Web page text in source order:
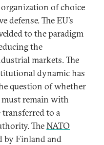
of choice
The EU’s
to the paradigm
the
markets. The
dynamic has
question of whether
remain with
to a
TheNATO
by Finland and